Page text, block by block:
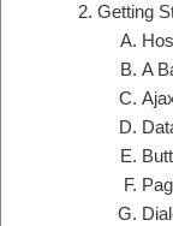
Getting
A